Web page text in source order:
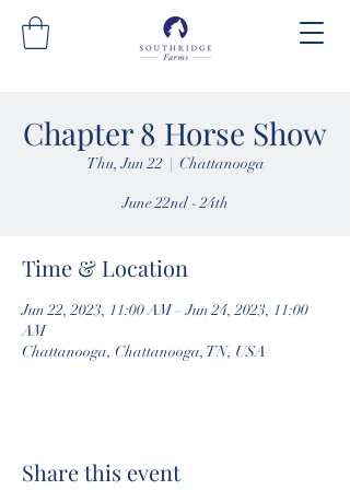
Chapter 8 Horse Show
Thu, Jun 22
  |
Chattanooga
June 22nd - 24th
Time & Location
Jun 22, 2023, 11:00 AM – Jun 24, 2023, 11:00
AM
Chattanooga, Chattanooga, TN, USA
Share this event